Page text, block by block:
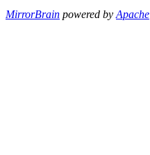
MirrorBrain powered byApache